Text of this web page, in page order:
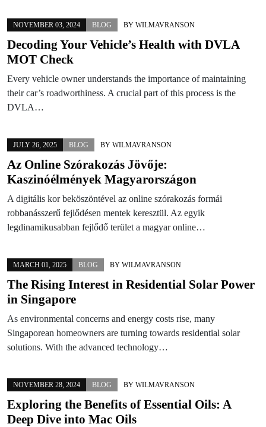
NOVEMBER 03, 2024 BLOG BY WILMAVRANSON
Decoding Your Vehicle’s Health with DVLA
MOT Check
Every vehicle owner understands the importance of maintaining
their car’s roadworthiness. A crucial part of this process is the
DVLA…
JULY 26, 2025 BLOG BY WILMAVRANSON
Az Online Szórakozás Jövője:
Kaszinóélmények Magyarországon
A digitális kor beköszöntével az online szórakozás formái
robbanásszerű fejlődésen mentek keresztül. Az egyik
legdinamikusabban fejlődő terület a magyar online…
MARCH 01, 2025 BLOG BY WILMAVRANSON
The Rising Interest in Residential Solar Power
in Singapore
As environmental concerns and energy costs rise, many
Singaporean homeowners are turning towards residential solar
solutions. With the advanced technology…
NOVEMBER 28, 2024 BLOG BY WILMAVRANSON
Exploring the Benefits of Essential Oils: A
Deep Dive into Mac Oils